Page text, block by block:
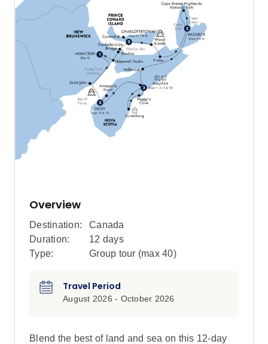
Overview
Destination:
Canada
Duration:
12 days
Type:
Group tour (max 40)
Travel Period
August 2026 - October 2026
Blend the best of land and sea on this 12-day